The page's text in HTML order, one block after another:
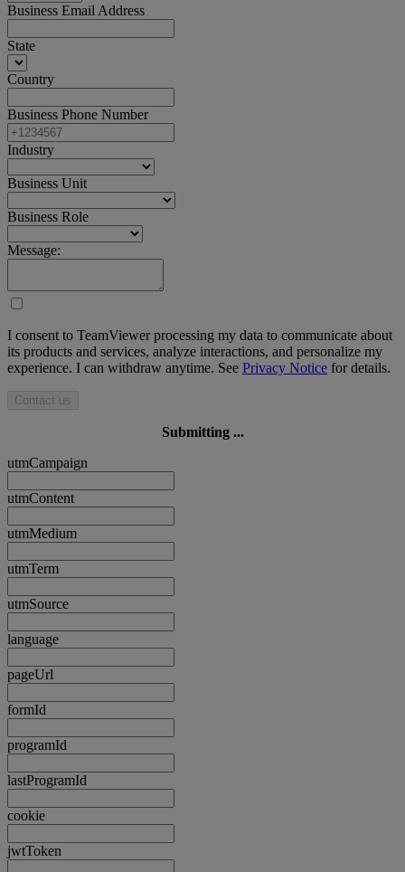
Business Email Address
State
Country
Business Phone Number
Industry
Business Unit
Business Role
Message:
I consent to TeamViewer processing my data to communicate about
its products and services, analyze interactions, and personalize my
experience. I can withdraw anytime. See Privacy Notice for details.
Contact us
Submitting ...
utmCampaign
utmContent
utmMedium
utmTerm
utmSource
language
pageUrl
formId
programId
lastProgramId
cookie
jwtToken